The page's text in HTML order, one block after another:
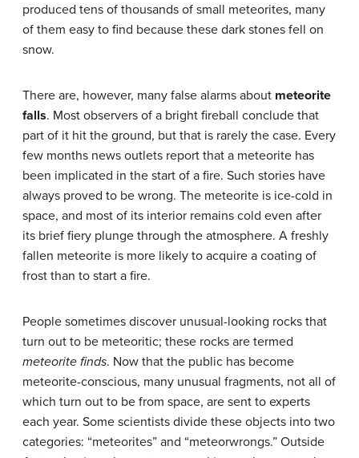
produced tens of thousands of small meteorites, many
of them easy to find because these dark stones fell on
snow.
There are, however, many false alarms about meteorite
falls. Most observers of a bright fireball conclude that
part of it hit the ground, but that is rarely the case. Every
few months news outlets report that a meteorite has
been implicated in the start of a fire. Such stories have
always proved to be wrong. The meteorite is ice-cold in
space, and most of its interior remains cold even after
its brief fiery plunge through the atmosphere. A freshly
fallen meteorite is more likely to acquire a coating of
frost than to start a fire.
People sometimes discover unusual-looking rocks that
turn out to be meteoritic; these rocks are termed
meteorite finds. Now that the public has become
meteorite-conscious, many unusual fragments, not all of
which turn out to be from space, are sent to experts
each year. Some scientists divide these objects into two
categories: “meteorites” and “meteorwrongs.” Outside